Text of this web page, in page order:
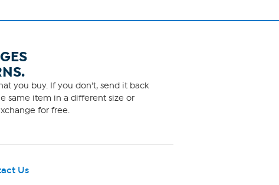
you buy. If you don't, send it back
same item in a different size or
for free.
Us